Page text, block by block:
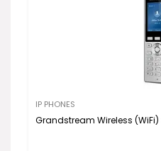
IP PHONES
Grandstream Wireless (WiFi)